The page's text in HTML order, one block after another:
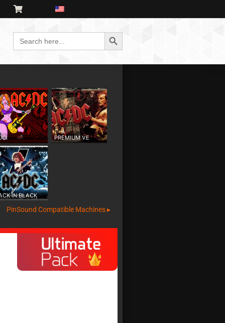
Search
for:
Search Button
PREMIUM VE
IN BLACK
PinSound Compatible Machines ▸